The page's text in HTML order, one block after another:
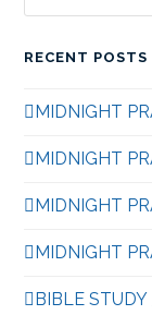
RECENT POSTS
MIDNIGHT
MIDNIGHT
MIDNIGHT
MIDNIGHT
BIBLE STUDY